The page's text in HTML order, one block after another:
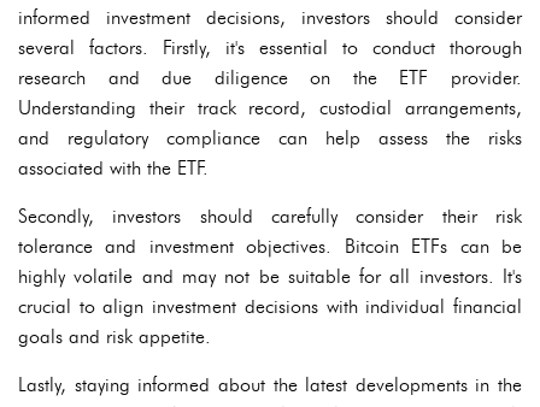
informed investment decisions, investors should consider
several factors. Firstly, it's essential to conduct thorough
research and due diligence on the ETF provider.
Understanding their track record, custodial arrangements,
and regulatory compliance can help assess the risks
associated with the ETF.
Secondly, investors should carefully consider their risk
tolerance and investment objectives. Bitcoin ETFs can be
highly volatile and may not be suitable for all investors. It's
crucial to align investment decisions with individual financial
goals and risk appetite.
Lastly, staying informed about the latest developments in the